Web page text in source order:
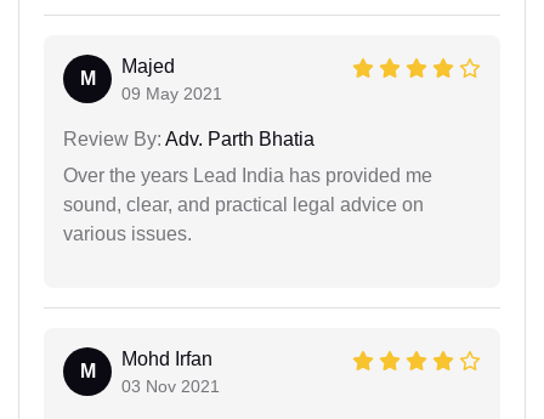
M
Majed
09 May 2021
Review By: Adv. Parth Bhatia
Over the years Lead India has provided me
sound, clear, and practical legal advice on
various issues.
M
Mohd Irfan
03 Nov 2021